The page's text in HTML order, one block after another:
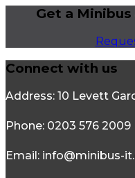
Get a Minibus
Connect with us
Address: 10 Levett
Phone: 0203 576 2009
Email: info@minibus-